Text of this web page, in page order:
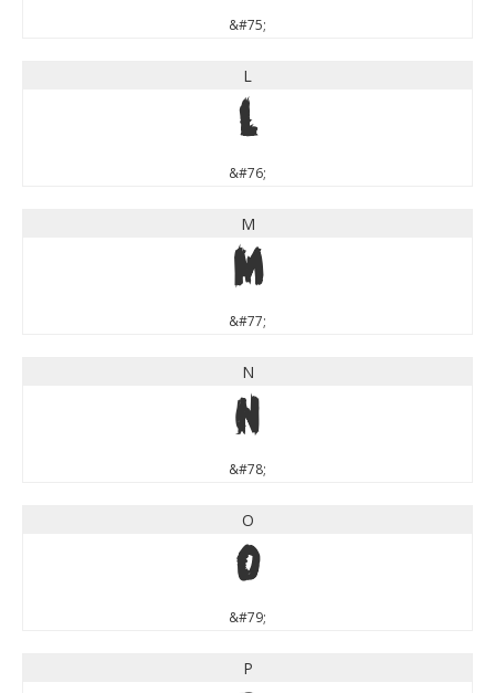
&#75;
L
L
&#76;
M
M
&#77;
N
N
&#78;
O
O
&#79;
P